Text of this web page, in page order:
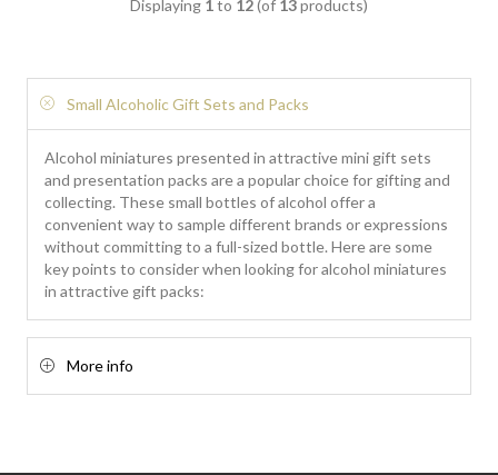
Displaying 1to 12(of 13products)
Small Alcoholic Gift Sets and Packs
Alcohol miniatures presented in attractive mini gift sets
and presentation packs are a popular choice for gifting and
collecting. These small bottles of alcohol offer a
convenient way to sample different brands or expressions
without committing to a full-sized bottle. Here are some
key points to consider when looking for alcohol miniatures
in attractive gift packs:
More info